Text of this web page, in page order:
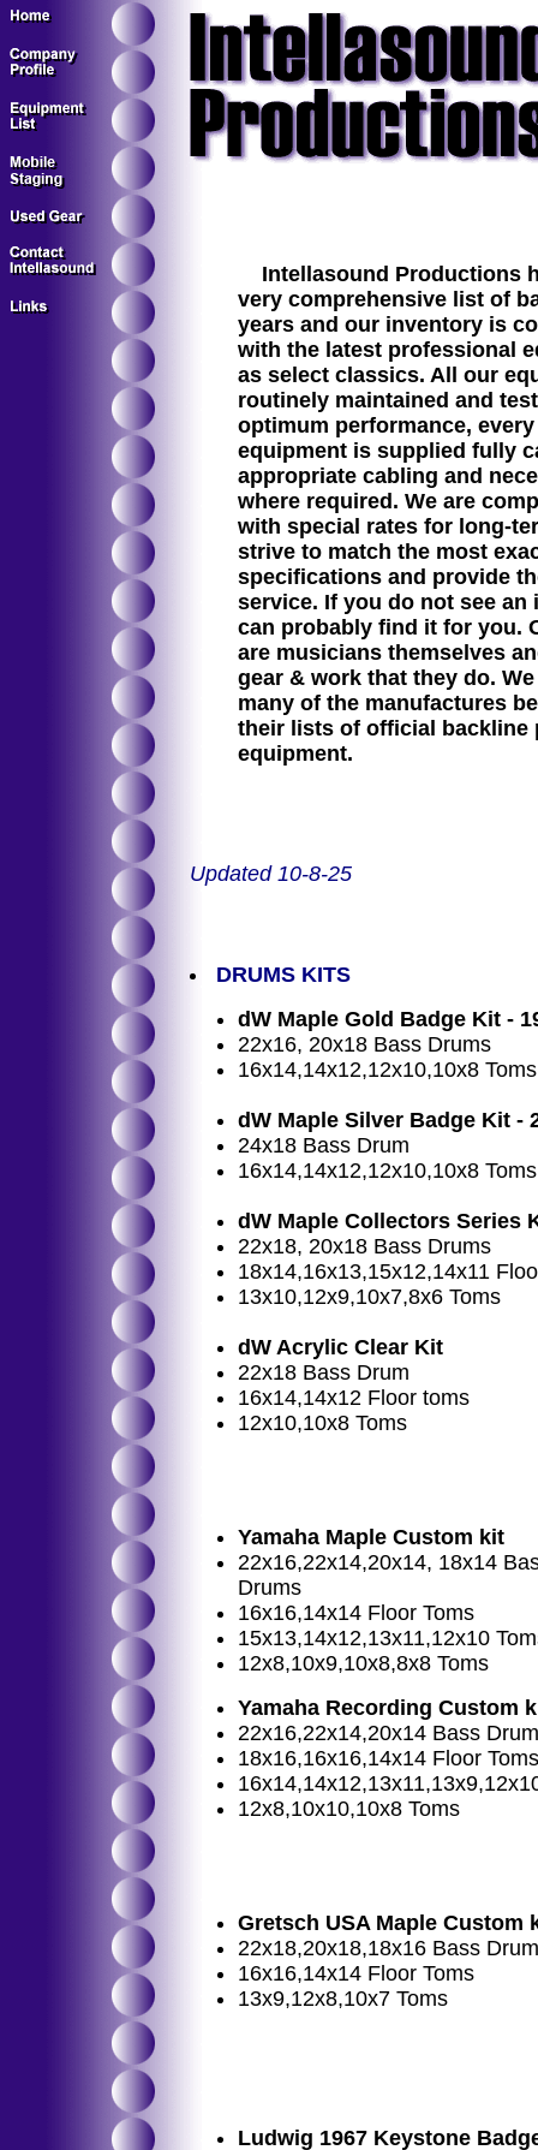
Intellasound Productions
very comprehensive list of
years and our inventory is
with the latest professional
as select classics. All our
routinely maintained and
optimum performance,
equipment is supplied fully
appropriate cabling and
where required. We are
with special rates for long-
strive to match the most
specifications and provide
service. If you do not see an
can probably find it for you.
are musicians themselves
gear & work that they do.
many of the manufactures
their lists of official backline
equipment.
Updated 10-8-25
DRUMS KITS
dW Maple Gold Badge Kit -
22x16, 20x18 Bass Drums
16x14,14x12,12x10,10x8 Toms
dW Maple Silver Badge Kit -
24x18 Bass Drum
16x14,14x12,12x10,10x8 Toms
dW Maple Collectors Series
22x18, 20x18 Bass Drums
18x14,16x13,15x12,14x11
13x10,12x9,10x7,8x6 Toms
dW Acrylic Clear Kit
22x18 Bass Drum
16x14,14x12 Floor toms
12x10,10x8 Toms
Yamaha Maple Custom kit
22x16,22x14,20x14, 18x14
Drums
16x16,14x14 Floor Toms
15x13,14x12,13x11,12x10
12x8,10x9,10x8,8x8 Toms
Yamaha Recording Custom
22x16,22x14,20x14 Bass
18x16,16x16,14x14 Floor Toms
12x8,10x10,10x8 Toms
Gretsch USA Maple Custom
22x18,20x18,18x16 Bass
16x16,14x14 Floor Toms
13x9,12x8,10x7 Toms
Ludwig 1967 Keystone